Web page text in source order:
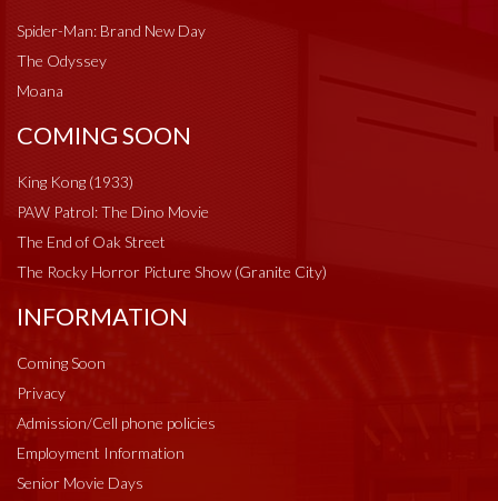
Spider-Man: Brand New Day
The Odyssey
Moana
COMING SOON
King Kong (1933)
PAW Patrol: The Dino Movie
The End of Oak Street
The Rocky Horror Picture Show (Granite City)
INFORMATION
Coming Soon
Privacy
Admission/Cell phone policies
Employment Information
Senior Movie Days